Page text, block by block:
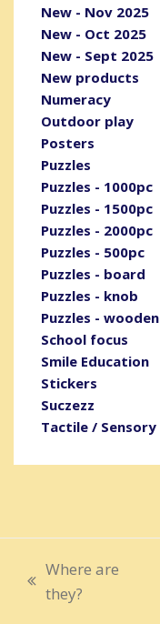
New - Nov 2025
New - Oct 2025
New - Sept 2025
New products
Numeracy
Outdoor play
Posters
Puzzles
Puzzles - 1000pc
Puzzles - 1500pc
Puzzles - 2000pc
Puzzles - 500pc
Puzzles - board
Puzzles - knob
Puzzles - wooden
School focus
Smile Education
Stickers
Suczezz
Tactile / Sensory
previous
Where are
they?